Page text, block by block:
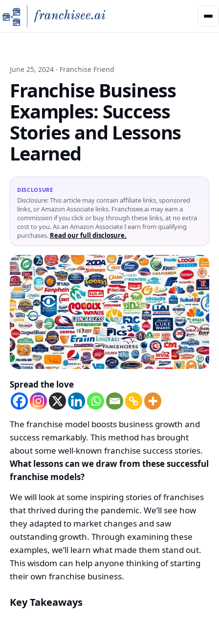
June 25, 2024 · Franchise Friend
Franchise Business
Examples: Success
Stories and Lessons
Learned
DISCLOSURE
Disclosure: This article may contain affiliate links, sponsored
links, or Amazon Associate links. Franchisee.ai may earn a
commission if you click or buy through these links, at no extra
cost to you. As an Amazon Associate I earn from qualifying
purchases. Read our full disclosure.
Spread the love
The franchise model boosts business growth and
success remarkably. This method has brought
about some well-known franchise success stories.
What lessons can we draw from these successful
franchise models?
We will look at some inspiring stories of franchises
that thrived during the pandemic. We’ll see how
they adapted to market changes and saw
outstanding growth. Through examining these
examples, we’ll learn what made them stand out.
This wisdom can help anyone thinking of starting
their own franchise business.
Key Takeaways